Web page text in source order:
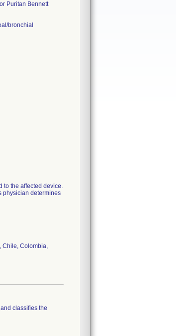
Puritan Bennett
bronchial
to the affected device.
physician determines
Chile, Colombia,
classifies the